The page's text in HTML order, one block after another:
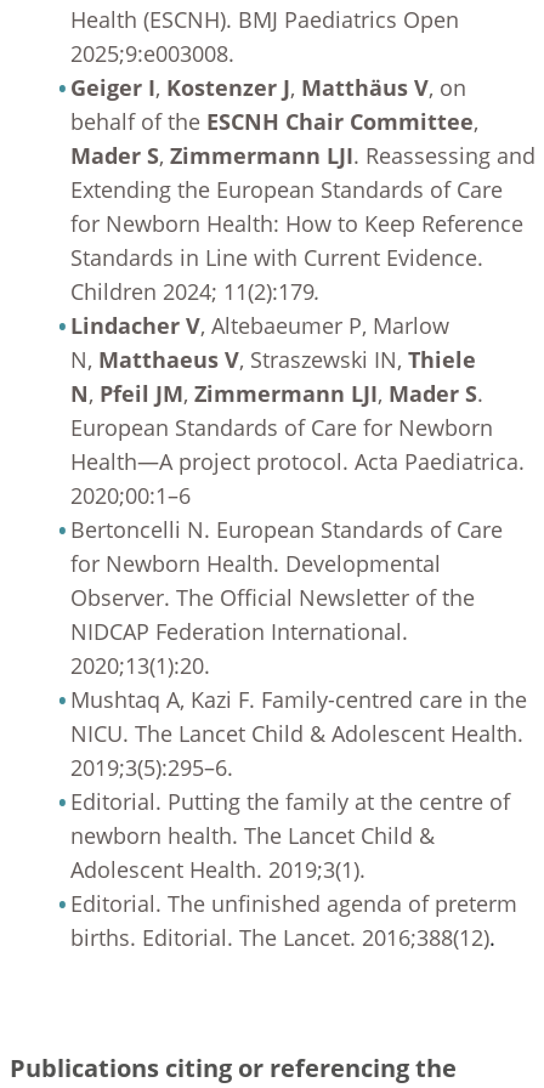
Health (ESCNH). BMJ Paediatrics Open
2025;9:e003008.
Geiger I, Kostenzer J, Matthäus V, on
behalf of the ESCNH Chair Committee,
Mader S, Zimmermann LJI. Reassessing and
Extending the European Standards of Care
for Newborn Health: How to Keep Reference
Standards in Line with Current Evidence.
Children 2024; 11(2):179.
Lindacher V, Altebaeumer P, Marlow
N, Matthaeus V, Straszewski IN, Thiele
N, Pfeil JM, Zimmermann LJI, Mader S.
European Standards of Care for Newborn
Health—A project protocol. Acta Paediatrica.
2020;00:1–6
Bertoncelli N. European Standards of Care
for Newborn Health. Developmental
Observer. The Official Newsletter of the
NIDCAP Federation International.
2020;13(1):20.
Mushtaq A, Kazi F. Family-centred care in the
NICU. The Lancet Child & Adolescent Health.
2019;3(5):295–6.
Editorial. Putting the family at the centre of
newborn health. The Lancet Child &
Adolescent Health. 2019;3(1).
Editorial. The unfinished agenda of preterm
births. Editorial. The Lancet. 2016;388(12).
Publications citing or referencing the